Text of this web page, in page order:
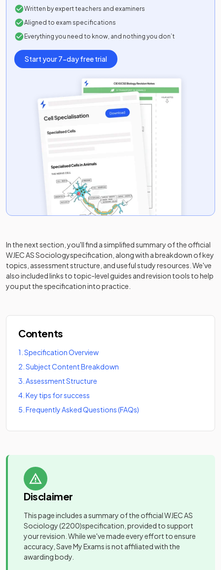
Written by expert teachers and examiners
Aligned to exam specifications
Everything you need to know, and nothing you don’t
Start your 7-day free trial
In the next section, you'll find a simplified summary of the official
WJEC AS Sociologyspecification, along with a breakdown of key
topics, assessment structure, and useful study resources. We've
also included links to topic-level guides and revision tools to help
you put the specification into practice.
Contents
1 Specification Overview
2 Subject Content Breakdown
3 Assessment Structure
4 Key tips for success
5 Frequently Asked Questions (FAQs)
Disclaimer
This page includes a summary of the officialWJEC AS
Sociology(2200)specification, provided to support
your revision. While we've made every effort to ensure
accuracy, Save My Exams is not affiliated with the
awarding body.